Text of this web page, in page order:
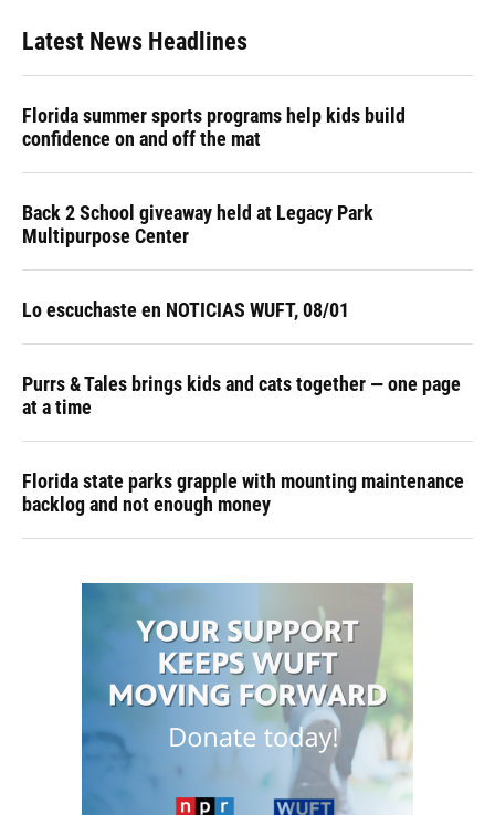
Latest News Headlines
Florida summer sports programs help kids build
confidence on and off the mat
Back 2 School giveaway held at Legacy Park
Multipurpose Center
Lo escuchaste en NOTICIAS WUFT, 08/01
Purrs & Tales brings kids and cats together — one page
at a time
Florida state parks grapple with mounting maintenance
backlog and not enough money